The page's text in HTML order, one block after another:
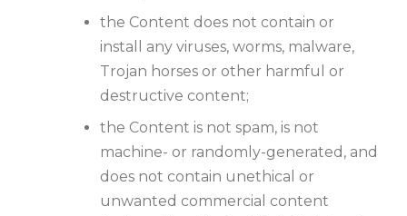
the Content does not contain or
install any viruses, worms, malware,
Trojan horses or other harmful or
destructive content;
the Content is not spam, is not
machine- or randomly-generated, and
does not contain unethical or
unwanted commercial content